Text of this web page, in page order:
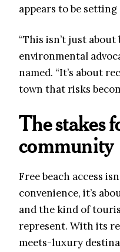
appears to be
“This isn’t just about
environmental
named. “It’s about
town that risks
The stakes
community
Free beach access
convenience, it’s
and the kind of
represent. With its
meets-luxury